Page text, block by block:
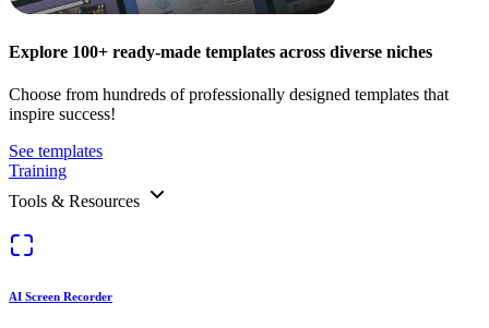
Explore 100+ ready-made templates across diverse niches
Choose from hundreds of professionally designed templates that
inspire success!
See templates
Training
Tools & Resources
AI Screen Recorder